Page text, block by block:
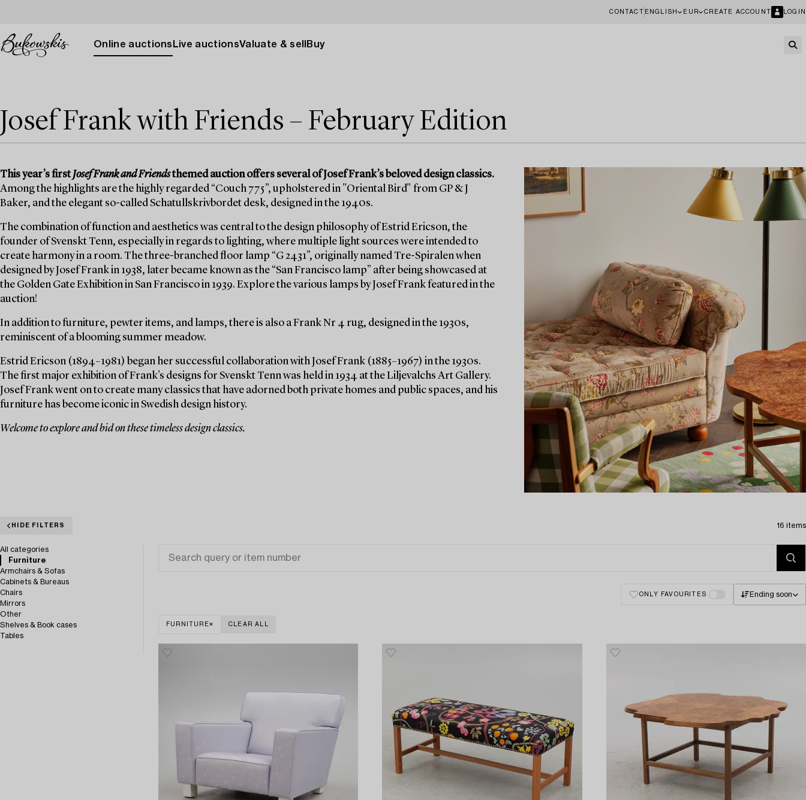
CONTACT ENGLISH EUR CREATE ACCOUNT LOGIN
Online auctions Live auctionsValuate & sell Buy
Josef Frank with Friends – February Edition
This year’s firstJosef Frank and Friendsthemed auction offers several of Josef Frank’s beloved design classics.
Among the highlights are the highly regarded “Couch 775”, upholstered in "Oriental Bird" from GP & J
Baker, and the elegant so-called Schatullskrivbordet desk, designed in the 1940s.
The combination of function and aesthetics was central to the design philosophy of Estrid Ericson, the
founder of Svenskt Tenn, especially in regards to lighting, where multiple light sources were intended to
create harmony in a room. The three-branched floor lamp “G 2431”, originally named Tre-Spiralen when
designed by Josef Frank in 1938, later became known as the “San Francisco lamp” after being showcased at
the Golden Gate Exhibition in San Francisco in 1939. Explore the various lamps by Josef Frank featured in the
auction!
In addition to furniture, pewter items, and lamps, there is also a Frank Nr 4 rug, designed in the 1930s,
reminiscent of a blooming summer meadow.
Estrid Ericson (1894–1981) began her successful collaboration with Josef Frank (1885–1967) in the 1930s.
The first major exhibition of Frank's designs for Svenskt Tenn was held in 1934 at the Liljevalchs Art Gallery.
Josef Frank went on to create many classics that have adorned both private homes and public spaces, and his
furniture has become iconic in Swedish design history.
Welcome to explore and bid on these timeless design classics.
HIDE FILTERS 16 items
All categories
Furniture
Armchairs & Sofas
Cabinets & Bureaus
Chairs
Mirrors
Other
Shelves & Book cases
Tables
ONLY FAVOURITES Ending soon
FURNITURE CLEAR ALL